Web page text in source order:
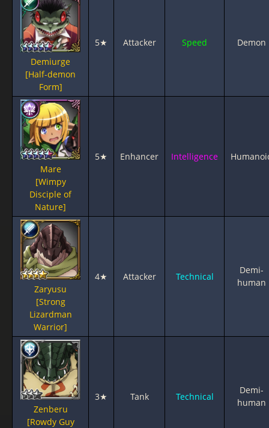
Demiurge
[Half-demon
Form]
5★ Attacker Speed Demon
Mare
[Wimpy
Disciple of
Nature]
5★ Enhancer Intelligence
Zaryusu
[Strong
Lizardman
Warrior]
4★ Attacker Technical
Demi-
human
Zenberu
[Rowdy Guy
3★ Tank Technical
Demi-
human